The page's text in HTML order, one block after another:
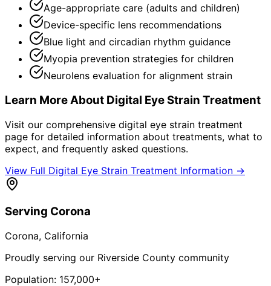
Age-appropriate care (adults and children)
Device-specific lens recommendations
Blue light and circadian rhythm guidance
Myopia prevention strategies for children
Neurolens evaluation for alignment strain
Learn More About Digital Eye Strain Treatment
Visit our comprehensive digital eye strain treatment
page for detailed information about treatments, what to
expect, and frequently asked questions.
View Full Digital Eye Strain Treatment Information →
Serving Corona
Corona, California
Proudly serving our Riverside County community
Population: 157,000+